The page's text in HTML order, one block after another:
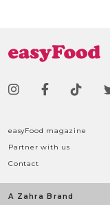
easyFood magazine
Partner with us
Contact
A Zahra Brand